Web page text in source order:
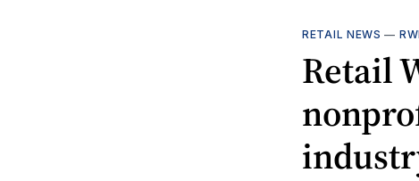
RETAIL NEWS —
Retail